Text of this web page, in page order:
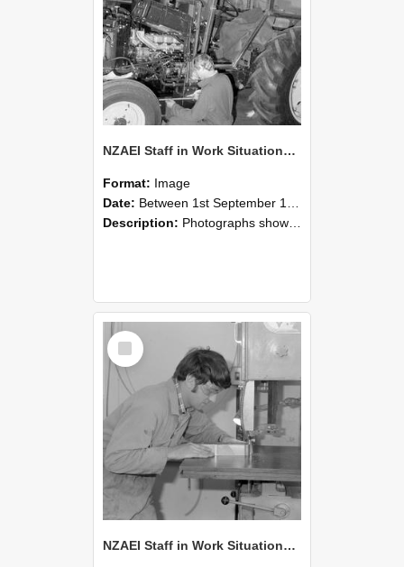
NZAEI Staff in Work Situations, Open Days, September 1985 21
Format: Image
Date: Between 1st September 1985 and 30th September 1985
Description: Photographs showing NZAEI staff demonstrating equipment, machinery, and engineering processes during Open Days in September 1985, Lincoln College.
Select
Item
NZAEI Staff in Work Situations, Open Days, September 1985 20